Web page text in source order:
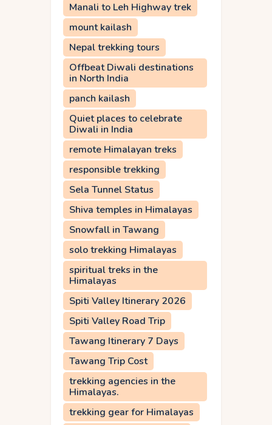
Manali to Leh Highway trek
mount kailash
Nepal trekking tours
Offbeat Diwali destinations
in North India
panch kailash
Quiet places to celebrate
Diwali in India
remote Himalayan treks
responsible trekking
Sela Tunnel Status
Shiva temples in Himalayas
Snowfall in Tawang
solo trekking Himalayas
spiritual treks in the
Himalayas
Spiti Valley Itinerary 2026
Spiti Valley Road Trip
Tawang Itinerary 7 Days
Tawang Trip Cost
trekking agencies in the
Himalayas.
trekking gear for Himalayas